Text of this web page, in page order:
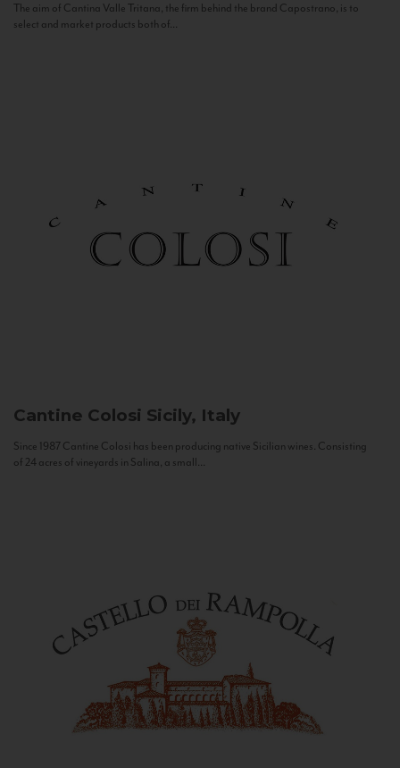
The aim of Cantina Valle Tritana, the firm behind the brand Capostrano, is to
select and market products both of...
Cantine Colosi Sicily, Italy
Since 1987 Cantine Colosi has been producing native Sicilian wines. Consisting
of 24 acres of vineyards in Salina, a small...